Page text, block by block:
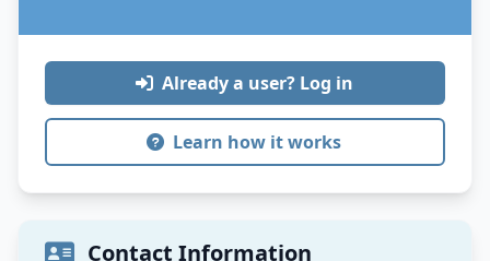
Already a user? Log in
Learn how it works
Contact Information